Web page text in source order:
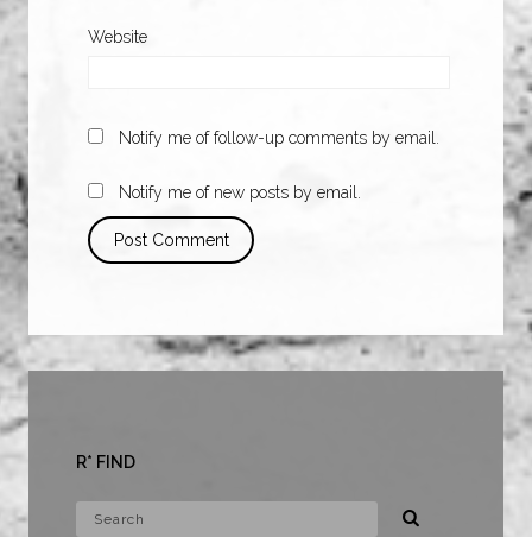
Website
Notify me of follow-up comments by email.
Notify me of new posts by email.
R* FIND